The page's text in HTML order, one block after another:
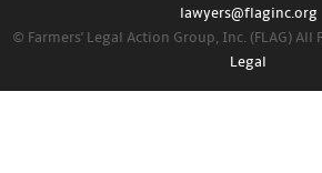
lawyers@flaginc.org
© Farmers' Legal Action Group, Inc. (FLAG) All
Legal